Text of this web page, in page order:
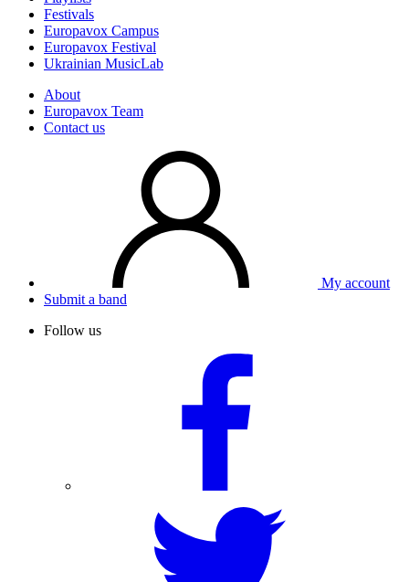
Festivals
Europavox Campus
Europavox Festival
Ukrainian MusicLab
About
Europavox Team
Contact us
My account
Submit a band
Follow us